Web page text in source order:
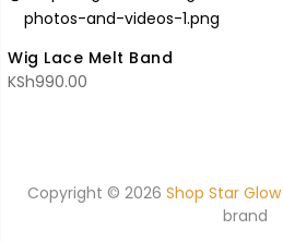
Wig Lace Melt Band
KSh990.00
Copyright © 2026 Shop Star Glow
brand